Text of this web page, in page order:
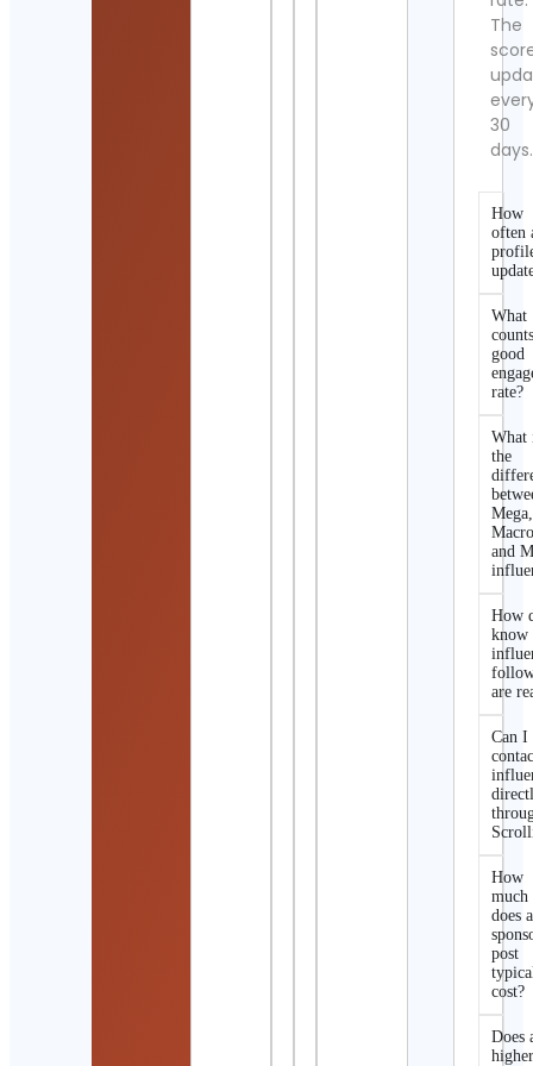
The
30
days.
How
often
What
good
rate?
What
the
Mega,
and
How
know
are
Can I
How
much
does a
post
cost?
Does